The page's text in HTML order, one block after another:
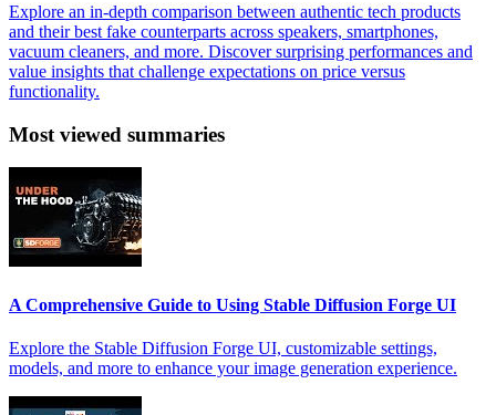
Explore an in-depth comparison between authentic tech products
and their best fake counterparts across speakers, smartphones,
vacuum cleaners, and more. Discover surprising performances and
value insights that challenge expectations on price versus
functionality.
Most viewed summaries
A Comprehensive Guide to Using Stable Diffusion Forge UI
Explore the Stable Diffusion Forge UI, customizable settings,
models, and more to enhance your image generation experience.